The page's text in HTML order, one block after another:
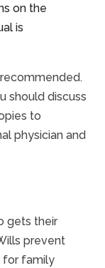
on the
is
should discuss
to
physician and
gets their
prevent
for family